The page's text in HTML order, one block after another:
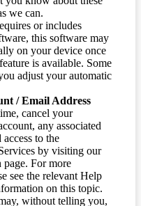
we can.
or includes
this software may
on your device once
is available. Some
adjust your automatic
/ Email Address
cancel your
any associated
access to the
by visiting our
For more
see the relevant Help
on this topic.
without telling you,